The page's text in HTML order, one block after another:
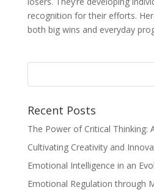
recognition for their efforts.
both big wins and everyday
Recent Posts
The Power of Critical Thinking:
Cultivating Creativity and
Emotional Intelligence in an
Emotional Regulation through